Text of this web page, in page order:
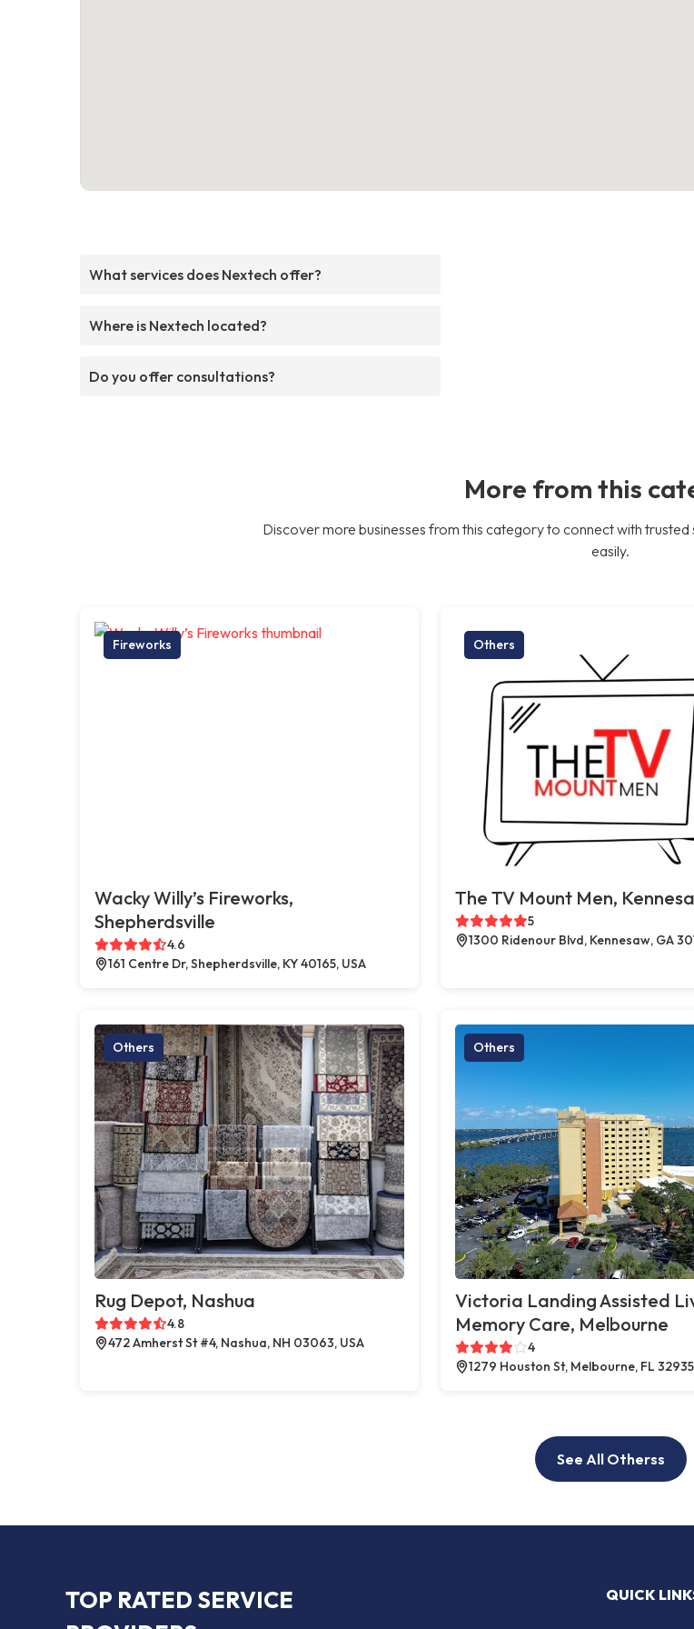
What services does Nextech offer?
Where is Nextech located?
Do you offer consultations?
More from this
Discover more businesses from this category to connect with
easily.
Fireworks
Wacky Willy’s Fireworks,
Shepherdsville
4.6
161 Centre Dr, Shepherdsville, KY 40165, USA
Others
The TV Mount Men,
5
1300 Ridenour Blvd, Kennesaw, GA
Others
Rug Depot, Nashua
4.8
472 Amherst St #4, Nashua, NH 03063, USA
Others
Victoria Landing Assisted
Memory Care, Melbourne
4
1279 Houston St, Melbourne, FL
See All Otherss
TOP RATED SERVICE
QUICK